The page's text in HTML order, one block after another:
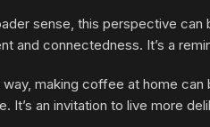
sense, this perspective
and connectedness. It’s a
way, making coffee at home
It’s an invitation to live more